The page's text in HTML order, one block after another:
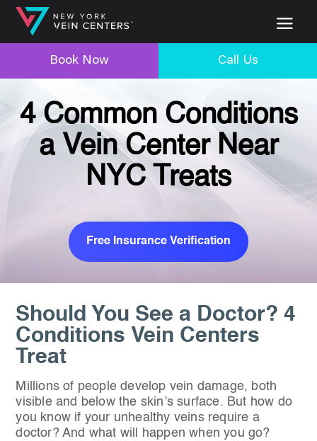
Book Now Call Us
4 Common Conditions
a Vein Center Near
NYC Treats
Free Insurance Verification
Should You See a Doctor? 4
Conditions Vein Centers
Treat
Millions of people develop vein damage, both
visible and below the skin’s surface. But how do
you know if your unhealthy veins require a
doctor? And what will happen when you go?